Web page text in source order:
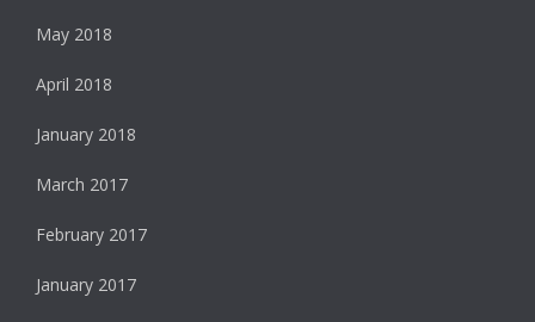
May 2018
April 2018
January 2018
March 2017
February 2017
January 2017